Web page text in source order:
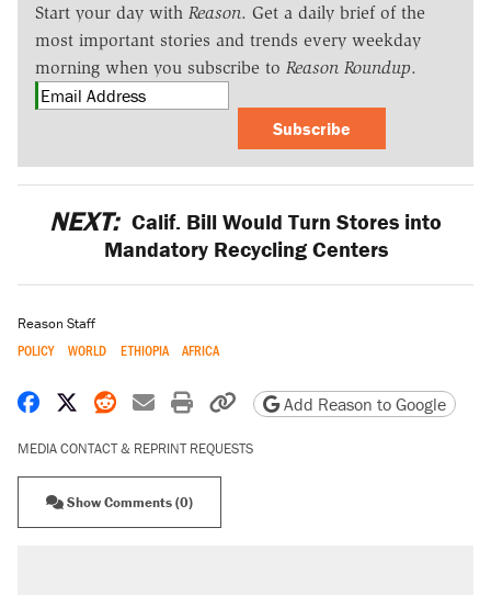
Start your day with Reason. Get a daily brief of the
most important stories and trends every weekday
morning when you subscribe to Reason Roundup.
Subscribe
NEXT: Calif. Bill Would Turn Stores into
Mandatory Recycling Centers
Reason Staff
POLICY WORLD ETHIOPIA AFRICA
Share on Facebook
Share on X
Share on Reddit
Share by email
Print friendly version
Copy page URL
Add Reason to Google
MEDIA CONTACT & REPRINT REQUESTS
Show Comments (0)